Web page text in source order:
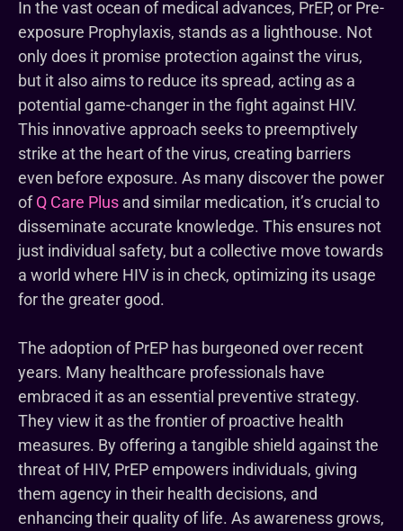
In the vast ocean of medical advances, PrEP, or Pre-
exposure Prophylaxis, stands as a lighthouse. Not
only does it promise protection against the virus,
but it also aims to reduce its spread, acting as a
potential game-changer in the fight against HIV.
This innovative approach seeks to preemptively
strike at the heart of the virus, creating barriers
even before exposure. As many discover the power
ofQ Care Plus and similar medication, it’s crucial to
disseminate accurate knowledge. This ensures not
just individual safety, but a collective move towards
a world where HIV is in check, optimizing its usage
for the greater good.
The adoption of PrEP has burgeoned over recent
years. Many healthcare professionals have
embraced it as an essential preventive strategy.
They view it as the frontier of proactive health
measures. By offering a tangible shield against the
threat of HIV, PrEP empowers individuals, giving
them agency in their health decisions, and
enhancing their quality of life. As awareness grows,